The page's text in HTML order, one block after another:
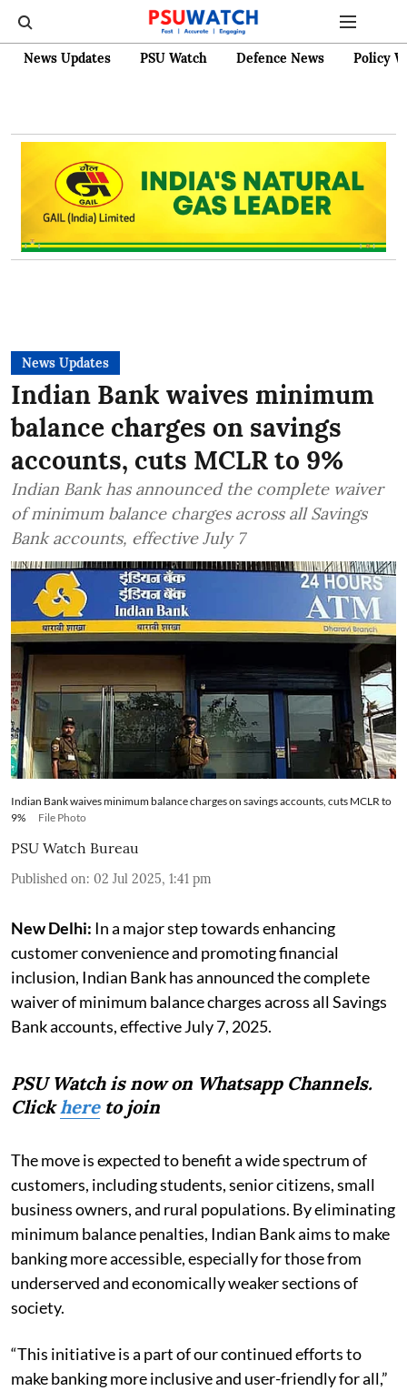
News Updates PSU Watch Defence News Policy
News Updates
Indian Bank waives minimum
balance charges on savings
accounts, cuts MCLR to 9%
Indian Bank has announced the complete waiver
of minimum balance charges across all Savings
Bank accounts, effective July 7
Indian Bank waives minimum balance charges on savings accounts, cuts MCLR to
9%
File Photo
PSU Watch Bureau
Published on: 02 Jul 2025, 1:41 pm
New Delhi: In a major step towards enhancing
customer convenience and promoting financial
inclusion, Indian Bank has announced the complete
waiver of minimum balance charges across all Savings
Bank accounts, effective July 7, 2025.
PSU Watch is now on Whatsapp Channels.
Clickhereto join
The move is expected to benefit a wide spectrum of
customers, including students, senior citizens, small
business owners, and rural populations. By eliminating
minimum balance penalties, Indian Bank aims to make
banking more accessible, especially for those from
underserved and economically weaker sections of
society.
“This initiative is a part of our continued efforts to
make banking more inclusive and user-friendly for all,”